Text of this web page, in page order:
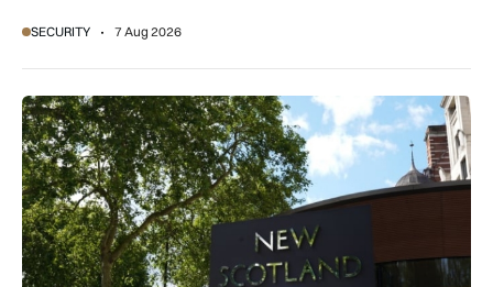
SECURITY 7 Aug 2026
New retail crime reporting technology helps Met Police